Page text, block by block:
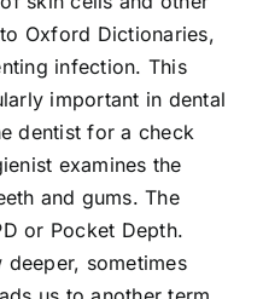
Oxford Dictionaries,
infection. This
important in dental
dentist for a check
examines the
and gums. The
or Pocket Depth.
sometimes